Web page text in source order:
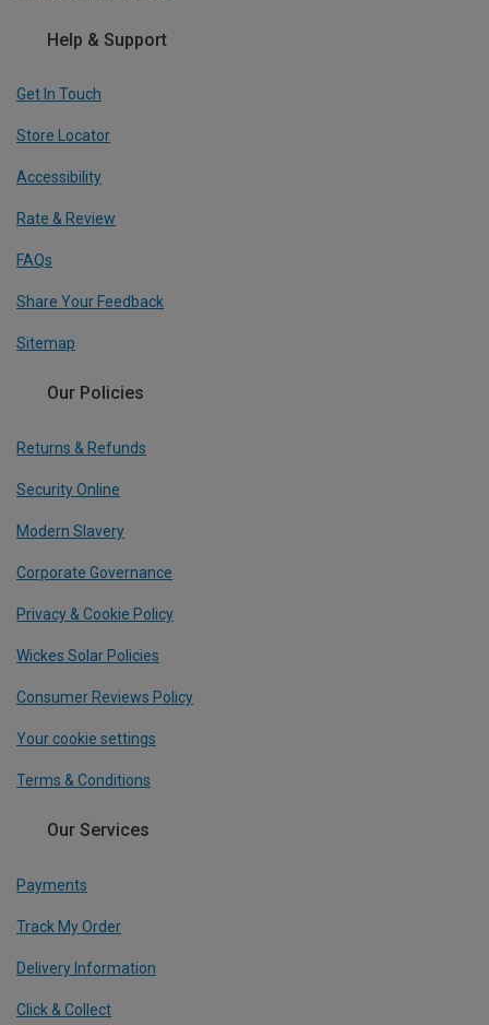
Help & Support
Get In Touch
Store Locator
Accessibility
Rate & Review
FAQs
Share Your Feedback
Sitemap
Our Policies
Returns & Refunds
Security Online
Modern Slavery
Corporate Governance
Privacy & Cookie Policy
Wickes Solar Policies
Consumer Reviews Policy
Your cookie settings
Terms & Conditions
Our Services
Payments
Track My Order
Delivery Information
Click & Collect